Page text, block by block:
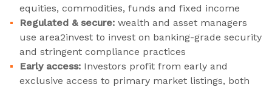
equities, commodities, funds and fixed income
Regulated & secure: wealth and asset managers
use area2invest to invest on banking-grade security
and stringent compliance practices
Early access: Investors profit from early and
exclusive access to primary market listings, both